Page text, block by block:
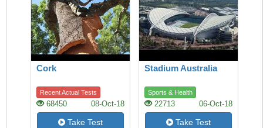
Cork
Recent Actual Tests
68450 08-Oct-18
Take Test
Stadium Australia
Sports & Health
22713 06-Oct-18
Take Test